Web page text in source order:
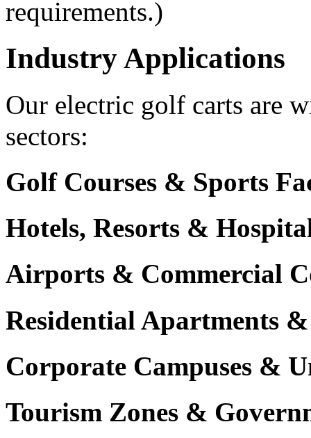
requirements.)
Industry Applications
Our electric golf carts are
sectors:
Golf Courses & Sports
Hotels, Resorts &
Airports & Commercial
Residential Apartments
Corporate Campuses &
Tourism Zones &